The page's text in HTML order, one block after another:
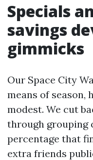
Specials
savings
gimmicks
Our Space City
means of season,
modest. We cut
through grouping
percentage that
extra friends